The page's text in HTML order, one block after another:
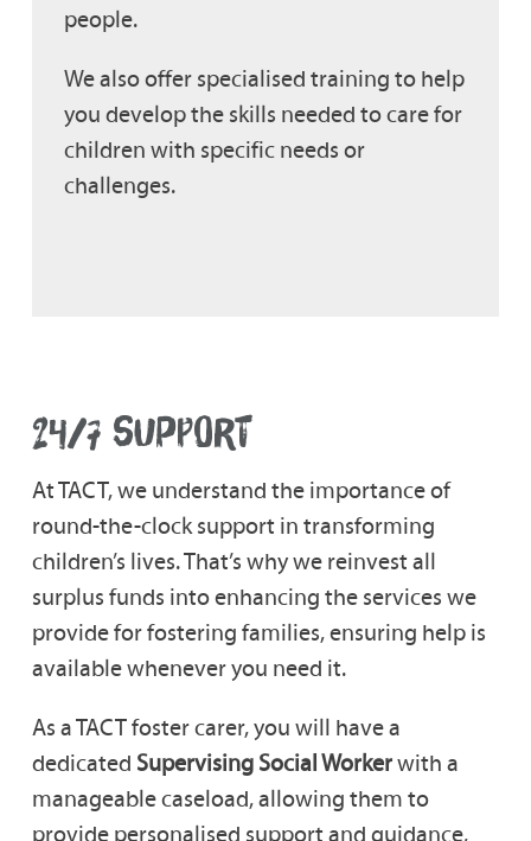
people.
We also offer specialised training to help
you develop the skills needed to care for
children with specific needs or
challenges.
24/7 SUPPORT
At TACT, we understand the importance of
round-the-clock support in transforming
children’s lives. That’s why we reinvest all
surplus funds into enhancing the services we
provide for fostering families, ensuring help is
available whenever you need it.
As a TACT foster carer, you will have a
dedicated Supervising Social Workerwith a
manageable caseload, allowing them to
provide personalised support and guidance,